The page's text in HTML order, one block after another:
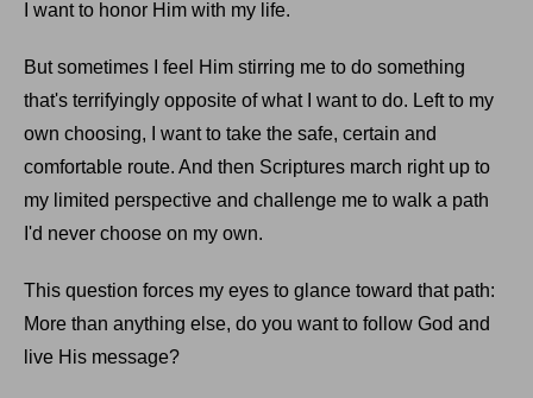
I want to honor Him with my life.
But sometimes I feel Him stirring me to do something
that's terrifyingly opposite of what I want to do. Left to my
own choosing, I want to take the safe, certain and
comfortable route. And then Scriptures march right up to
my limited perspective and challenge me to walk a path
I'd never choose on my own.
This question forces my eyes to glance toward that path:
More than anything else, do you want to follow God and
live His message?